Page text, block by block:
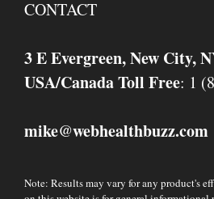
CONTACT
3 E Evergreen, New City,
USA/Canada Toll Free: 1
mike@webhealthbuzz.com
Note: Results may vary for any product's